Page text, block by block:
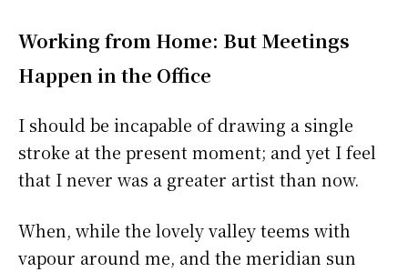
Working from Home: But Meetings
Happen in the Office
I should be incapable of drawing a single
stroke at the present moment; and yet I feel
that I never was a greater artist than now.
When, while the lovely valley teems with
vapour around me, and the meridian sun